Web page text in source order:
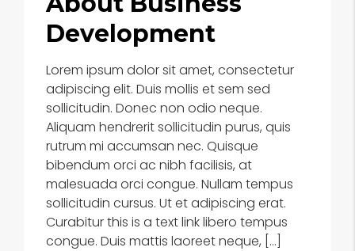
Development
Lorem ipsum dolor sit amet, consectetur
adipiscing elit. Duis mollis et sem sed
sollicitudin. Donec non odio neque.
Aliquam hendrerit sollicitudin purus, quis
rutrum mi accumsan nec. Quisque
bibendum orci ac nibh facilisis, at
malesuada orci congue. Nullam tempus
sollicitudin cursus. Ut et adipiscing erat.
Curabitur this is a text link libero tempus
congue. Duis mattis laoreet neque, […]